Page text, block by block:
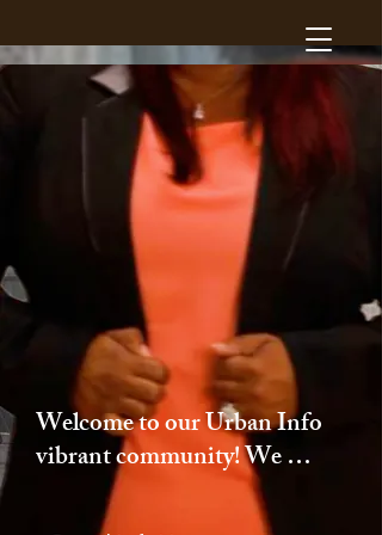
Welcome to our Urban Info
vibrant community! We
take pride in our
commitment to providing